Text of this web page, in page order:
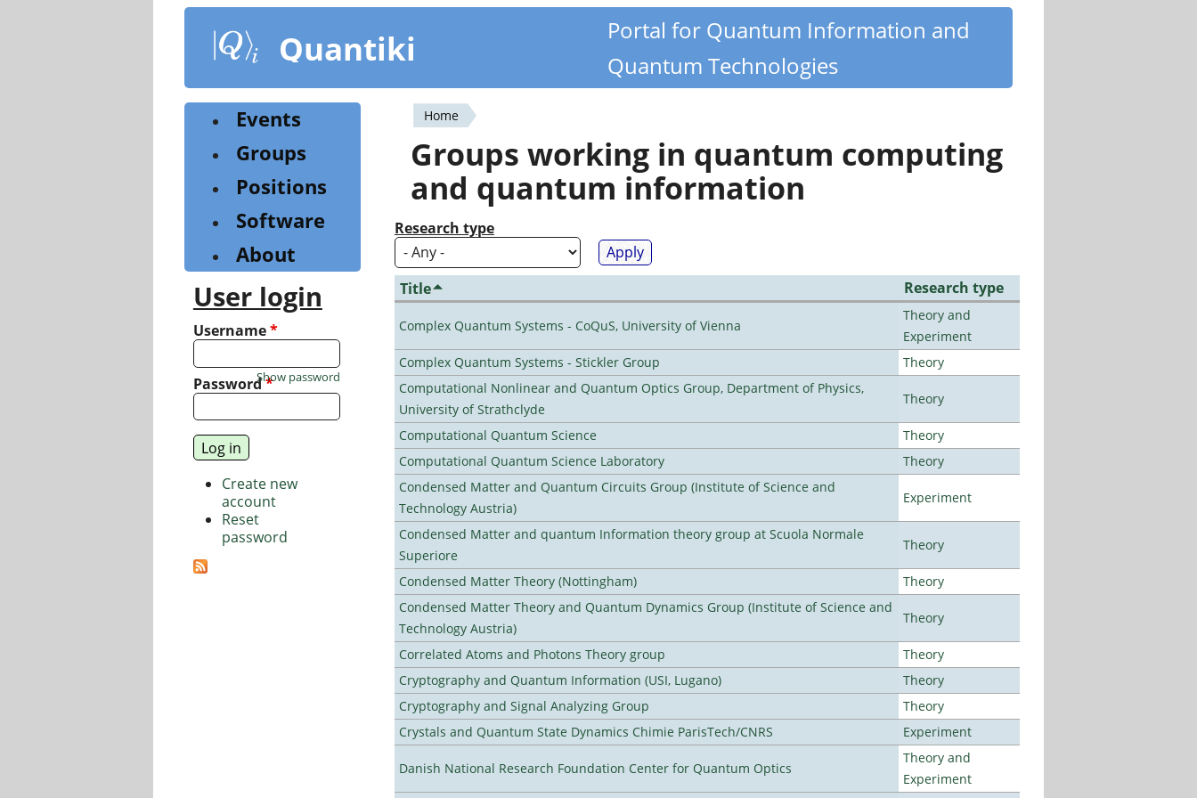
content
Quantiki
Portal for Quantum Information and
Quantum Technologies
You
are
here
Home
Groups working in quantum computing
and quantum information
Research type
Title Research type
Complex Quantum Systems - CoQuS, University of Vienna
Theory and
Experiment
Complex Quantum Systems - Stickler Group
Theory
Computational Nonlinear and Quantum Optics Group, Department of Physics,
University of Strathclyde
Theory
Computational Quantum Science
Theory
Computational Quantum Science Laboratory
Theory
Condensed Matter and Quantum Circuits Group (Institute of Science and
Technology Austria)
Experiment
Condensed Matter and quantum Information theory group at Scuola Normale
Superiore
Theory
Condensed Matter Theory (Nottingham)
Theory
Condensed Matter Theory and Quantum Dynamics Group (Institute of Science and
Technology Austria)
Theory
Correlated Atoms and Photons Theory group
Theory
Cryptography and Quantum Information (USI, Lugano)
Theory
Cryptography and Signal Analyzing Group
Theory
Crystals and Quantum State Dynamics Chimie ParisTech/CNRS
Experiment
Danish National Research Foundation Center for Quantum Optics
Theory and
Experiment
Events
Groups
Positions
Software
About
User login
Username*
Password*
Show password
Create new
account
Reset
password